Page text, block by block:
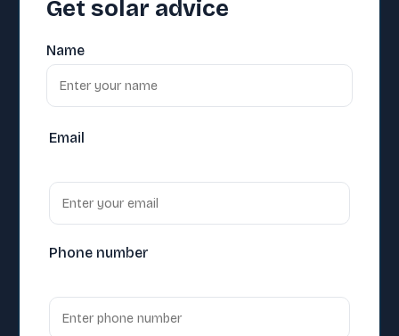
Get solar advice
Name
Email
Phone number